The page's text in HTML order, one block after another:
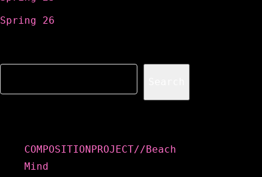
Spring 26
COMPOSITIONPROJECT//Beach
Mind